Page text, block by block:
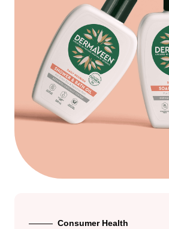
Consumer Health